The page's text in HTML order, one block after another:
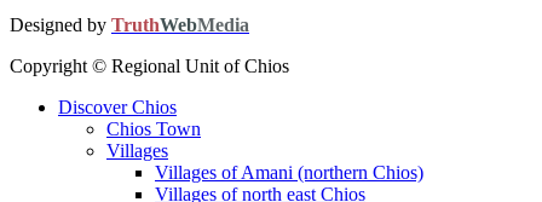
Designed by TruthWebMedia
Copyright © Regional Unit of Chios
Discover Chios
Chios Town
Villages
Villages of Amani (northern Chios)
Villages of north east Chios